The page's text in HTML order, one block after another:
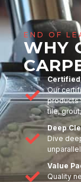
END OF
WHY
Our
products
tile,
Deep
Dive
Value
Quality